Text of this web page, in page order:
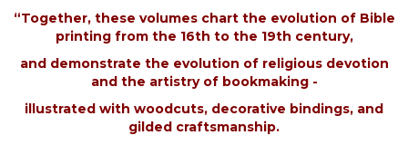
“Together, these volumes chart the evolution of Bible
printing from the 16th to the 19th century,
and demonstrate the evolution of religious devotion
and the artistry of bookmaking -
illustrated with woodcuts, decorative bindings, and
gilded craftsmanship.